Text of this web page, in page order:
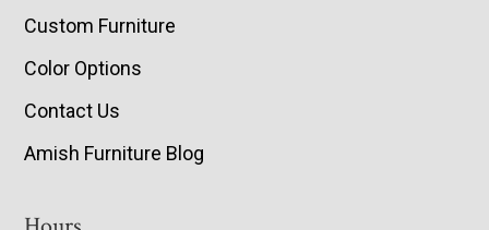
Custom Furniture
Color Options
Contact Us
Amish Furniture Blog